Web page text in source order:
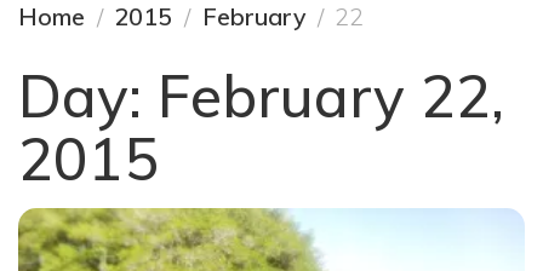
Home 2015 February 22
Day: February 22,
2015